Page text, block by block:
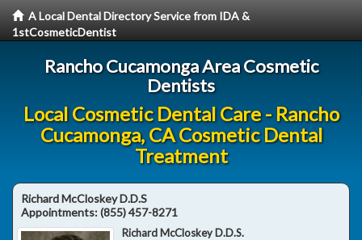
A Local Dental Directory Service from IDA &
1stCosmeticDentist
Rancho Cucamonga Area Cosmetic
Dentists
Local Cosmetic Dental Care - Rancho
Cucamonga, CA Cosmetic Dental
Treatment
Richard McCloskey D.D.S
Appointments:(855) 457-8271
Richard McCloskey D.D.S.